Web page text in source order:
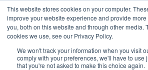
This website stores cookies on your computer.
improve your website experience and provide
you, both on this website and through other media.
cookies we use, see our Privacy Policy.
We won't track your information when you visit
comply with your preferences, we'll have to use
that you're not asked to make this choice again.
London - February 2027 SAF
ABOUT CONTACT
ADVERTISING AND
Search
Search